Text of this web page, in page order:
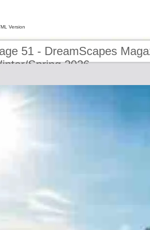
Version
51 - DreamScapes
Spring 2026